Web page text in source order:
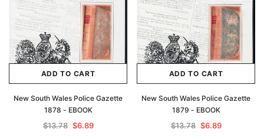
ADD TO CART
New South Wales Police Gazette
1878 - EBOOK
$13.78 $6.89
ADD TO CART
New South Wales Police Gazette
1879 - EBOOK
$13.78 $6.89